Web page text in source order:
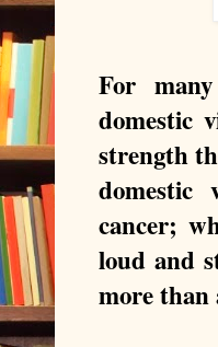
For
domestic
strength
domestic
cancer;
loud and
more than